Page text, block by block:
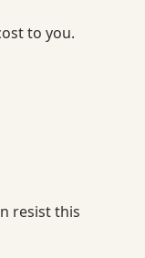
to you.
resist this